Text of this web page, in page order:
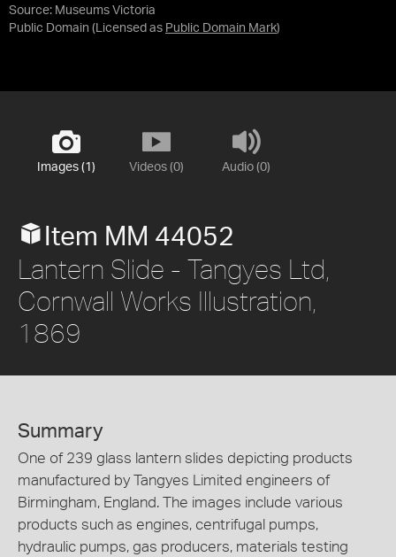
Source: Museums Victoria
Public Domain (Licensed as Public Domain Mark)
Images (1) Videos (0) Audio (0)
Item MM 44052
Lantern Slide - Tangyes Ltd,
Cornwall Works Illustration,
1869
Summary
One of 239 glass lantern slides depicting products
manufactured by Tangyes Limited engineers of
Birmingham, England. The images include various
products such as engines, centrifugal pumps,
hydraulic pumps, gas producers, materials testing